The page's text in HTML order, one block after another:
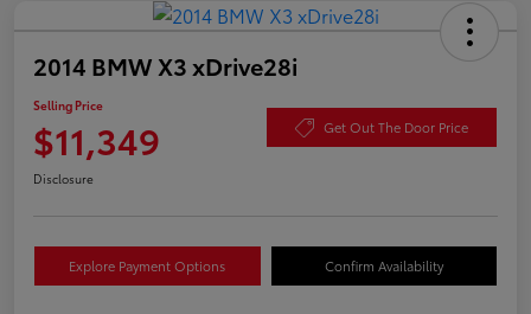
2014 BMW X3 xDrive28i
Selling Price
$11,349 Get Out The Door Price
Disclosure
Explore Payment Options Confirm Availability